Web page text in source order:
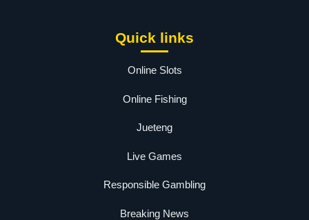
Quick links
Online Slots
Online Fishing
Jueteng
Live Games
Responsible Gambling
Breaking News